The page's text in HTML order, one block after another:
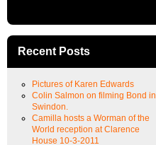
Recent Posts
Pictures of Karen Edwards
Colin Salmon on filming Bond in
Swindon.
Camilla hosts a Worman of the
World reception at Clarence
House 10-3-2011